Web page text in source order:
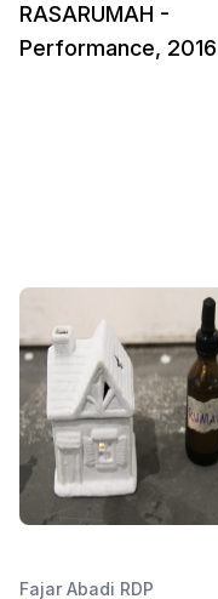
RASARUMAH -
Performance, 2016
Fajar Abadi RDP